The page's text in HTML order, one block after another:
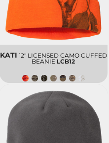
KATI 12" LICENSED CAMO CUFFED
BEANIE LCB12